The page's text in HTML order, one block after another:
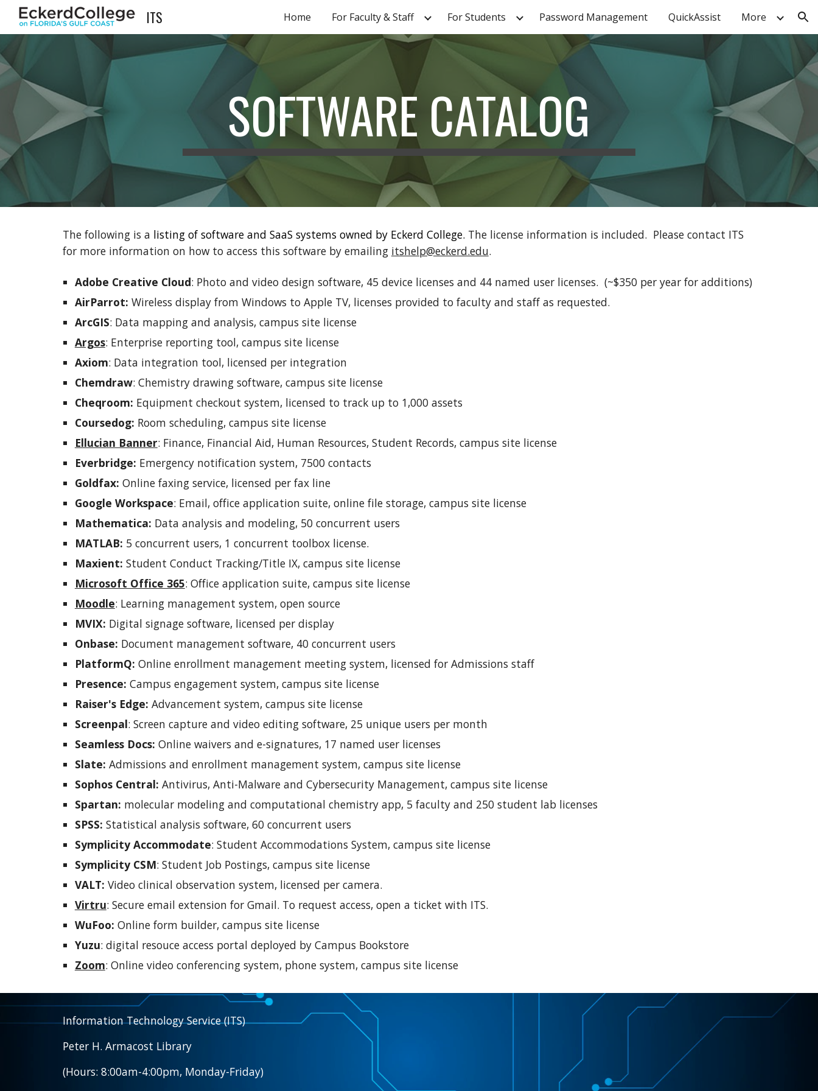
Skip to main content Skip to navigation
ITS Home For Faculty & Staff For Students Password Management QuickAssist More
SOFTWARE CATALOG
The following is a listing of software and SaaS systems owned by Eckerd College. The license information is included. Please contact ITS
for more information on how to access this software by emailing itshelp@eckerd.edu.
Adobe Creative Cloud: Photo and video design software, 45 device licenses and 44 named user licenses. (~$350 per year for additions)
AirParrot: Wireless display from Windows to Apple TV, licenses provided to faculty and staff as requested.
ArcGIS: Data mapping and analysis, campus site license
Argos: Enterprise reporting tool, campus site license
Axiom: Data integration tool, licensed per integration
Chemdraw: Chemistry drawing software, campus site license
Cheqroom: Equipment checkout system, licensed to track up to 1,000 assets
Coursedog: Room scheduling, campus site license
Ellucian Banner: Finance, Financial Aid, Human Resources, Student Records, campus site license
Everbridge: Emergency notification system, 7500 contacts
Goldfax: Online faxing service, licensed per fax line
Google Workspace: Email, office application suite, online file storage, campus site license
Mathematica: Data analysis and modeling, 50 concurrent users
MATLAB: 5 concurrent users, 1 concurrent toolbox license.
Maxient: Student Conduct Tracking/Title IX, campus site license
Microsoft Office 365: Office application suite, campus site license
Moodle: Learning management system, open source
MVIX: Digital signage software, licensed per display
Onbase: Document management software, 40 concurrent users
PlatformQ: Online enrollment management meeting system, licensed for Admissions staff
Presence: Campus engagement system, campus site license
Raiser's Edge: Advancement system, campus site license
Screenpal: Screen capture and video editing software, 25 unique users per month
Seamless Docs: Online waivers and e-signatures, 17 named user licenses
Slate: Admissions and enrollment management system, campus site license
Sophos Central: Antivirus, Anti-Malware and Cybersecurity Management, campus site license
Spartan: molecular modeling and computational chemistry app, 5 faculty and 250 student lab licenses
SPSS: Statistical analysis software, 60 concurrent users
Symplicity Accommodate: Student Accommodations System, campus site license
Symplicity CSM: Student Job Postings, campus site license
VALT: Video clinical observation system, licensed per camera.
Virtru: Secure email extension for Gmail. To request access, open a ticket with ITS.
WuFoo: Online form builder, campus site license
Yuzu: digital resouce access portal deployed by Campus Bookstore
Zoom: Online video conferencing system, phone system, campus site license
Information Technology Service (ITS)
Peter H. Armacost Library
(Hours: 8:00am-4:00pm, Monday-Friday)